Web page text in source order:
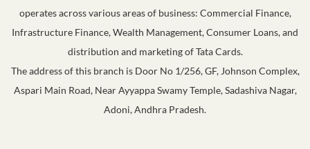
operates across various areas of business: Commercial Finance,
Infrastructure Finance, Wealth Management, Consumer Loans, and
distribution and marketing of Tata Cards.
The address of this branch is Door No 1/256, GF, Johnson Complex,
Aspari Main Road, Near Ayyappa Swamy Temple, Sadashiva Nagar,
Adoni, Andhra Pradesh.